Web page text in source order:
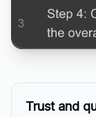
Trust and